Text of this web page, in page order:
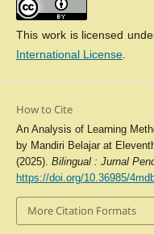
This work is licensed
International License.
How to Cite
An Analysis of Learning
by Mandiri Belajar at
(2025). Bilingual : Jurnal
https://doi.org/10.36985/
More Citation Formats